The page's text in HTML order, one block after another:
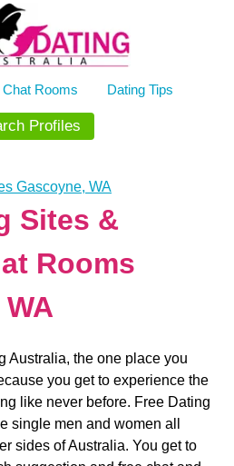
Chat Rooms Dating Tips
Profiles
Gascoyne, WA
Sites &
Rooms
Australia, the one place you
you get to experience the
like never before. Free Dating
single men and women all
sides of Australia. You get to